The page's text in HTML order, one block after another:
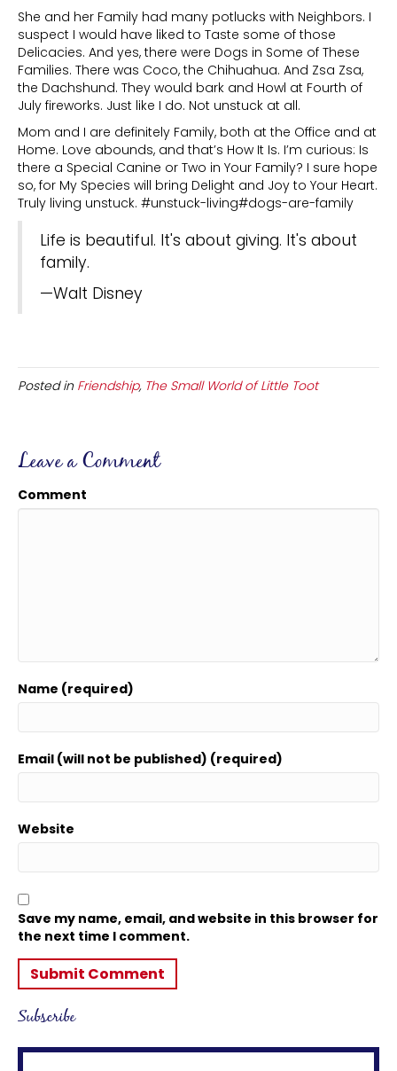
She and her Family had many potlucks with Neighbors. I
suspect I would have liked to Taste some of those
Delicacies. And yes, there were Dogs in Some of These
Families. There was Coco, the Chihuahua. And Zsa Zsa,
the Dachshund. They would bark and Howl at Fourth of
July fireworks. Just like I do. Not unstuck at all.
Mom and I are definitely Family, both at the Office and at
Home. Love abounds, and that’s How It Is. I’m curious: Is
there a Special Canine or Two in Your Family? I sure hope
so, for My Species will bring Delight and Joy to Your Heart.
Truly living unstuck. #unstuck-living#dogs-are-family
Life is beautiful. It's about giving. It's about
family.
—Walt Disney
Posted in Friendship, The Small World of Little Toot
Leave a Comment
Comment
Name (required)
Email (will not be published) (required)
Website
Save my name, email, and website in this browser for
the next time I comment.
Subscribe